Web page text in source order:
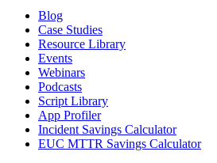
Blog
Case Studies
Resource Library
Events
Webinars
Podcasts
Script Library
App Profiler
Incident Savings Calculator
EUC MTTR Savings Calculator